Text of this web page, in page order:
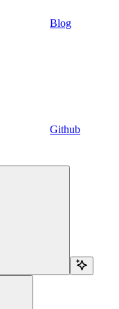
Blog
Github